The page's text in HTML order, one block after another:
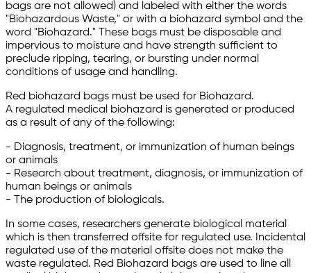
bags are not allowed) and labeled with either the words
"Biohazardous Waste," or with a biohazard symbol and the
word "Biohazard." These bags must be disposable and
impervious to moisture and have strength sufficient to
preclude ripping, tearing, or bursting under normal
conditions of usage and handling.
Red biohazard bags must be used for Biohazard.
A regulated medical biohazard is generated or produced
as a result of any of the following:
- Diagnosis, treatment, or immunization of human beings
or animals
- Research about treatment, diagnosis, or immunization of
human beings or animals
- The production of biologicals.
In some cases, researchers generate biological material
which is then transferred offsite for regulated use. Incidental
regulated use of the material offsite does not make the
waste regulated. Red Biohazard bags are used to line all